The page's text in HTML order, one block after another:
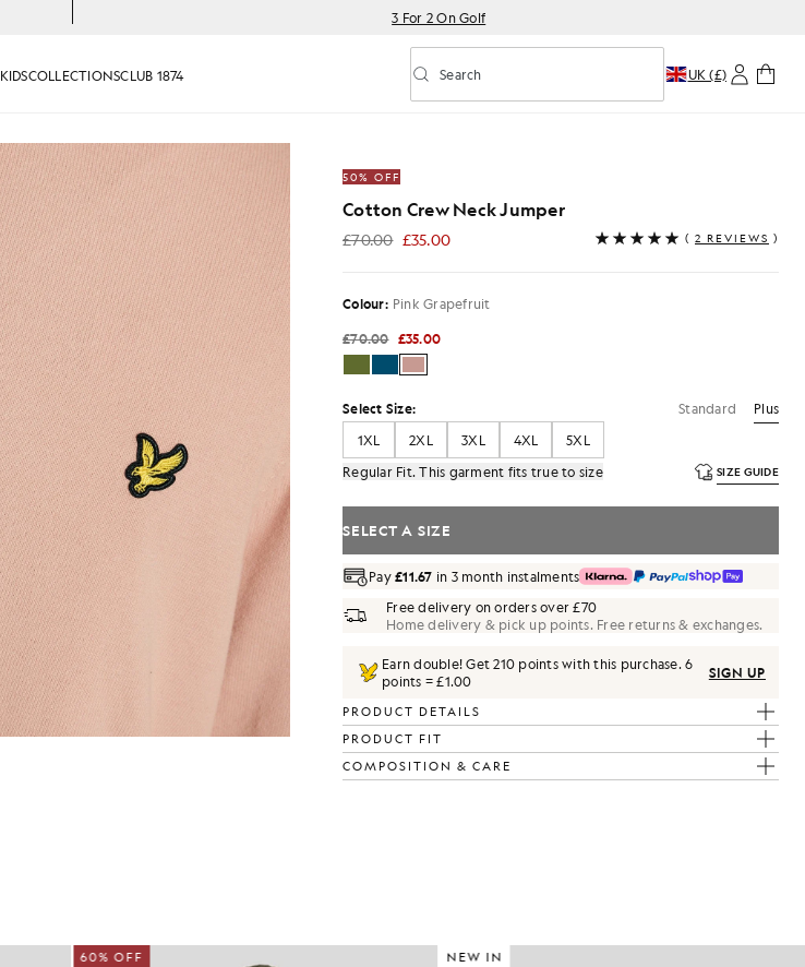
3 For 2 On Golf
KIDSCOLLECTIONSCLUB 1874 Toggle predictive search
Search UK (£)
Cotton Crew Neck Jumper in Pink Grapefruit
50% OFF
Cotton Crew Neck Jumper
£70.00 £35.00
£35.00 ( 2 REVIEWS )
Colour: Pink Grapefruit
£70.00 £35.00
Select Size: Standard
Plus
1XL
2XL 3XL 4XL
5XL
Regular Fit. This garment fits true to size
SIZE GUIDE
SELECT A SIZE
Pay£11.67 in 3 month instalments
Free delivery on orders over £70
Home delivery & pick up points. Free returns & exchanges.
Earn double! Get210 points with this purchase.6
points = £1.00
SIGN UP
PRODUCT DETAILS
PRODUCT FIT
COMPOSITION & CARE
60% OFF NEW IN